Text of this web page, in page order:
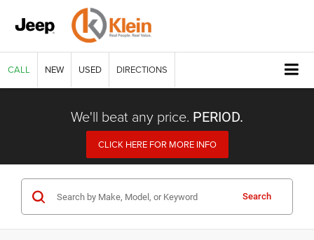
CALL NEW USED DIRECTIONS
We'll beat any price. PERIOD.
CLICK HERE FOR MORE INFO
Search